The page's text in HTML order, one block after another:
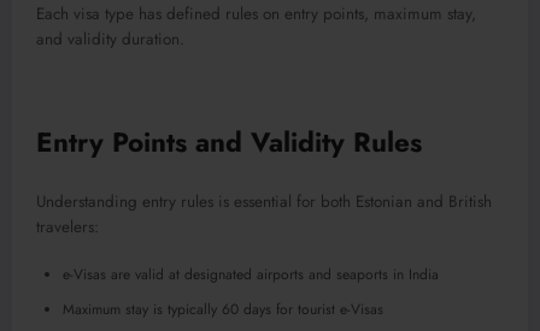
Each visa type has defined rules on entry points, maximum stay,
and validity duration.
Entry Points and Validity Rules
Understanding entry rules is essential for both Estonian and British
travelers:
e-Visas are valid at designated airports and seaports in India
Maximum stay is typically 60 days for tourist e-Visas